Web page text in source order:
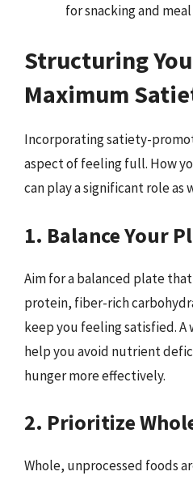
for snacking and
Structuring
Maximum
Incorporating satiety-
aspect of feeling full. How
can play a significant role as
1. Balance Your
Aim for a balanced plate
protein, fiber-rich
keep you feeling satisfied.
help you avoid nutrient
hunger more effectively.
2. Prioritize
Whole, unprocessed foods